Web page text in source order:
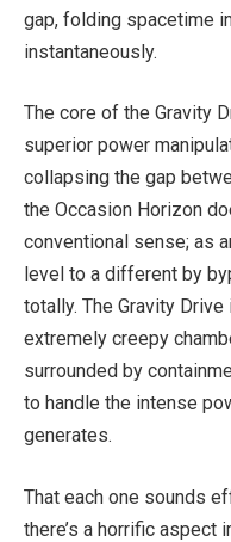
gap, folding spacetime
instantaneously.
The core of the Gravity
superior power
collapsing the gap
the Occasion Horizon
conventional sense; as
level to a different by
totally. The Gravity
extremely creepy
surrounded by
to handle the intense
generates.
That each one sounds
there’s a horrific aspect